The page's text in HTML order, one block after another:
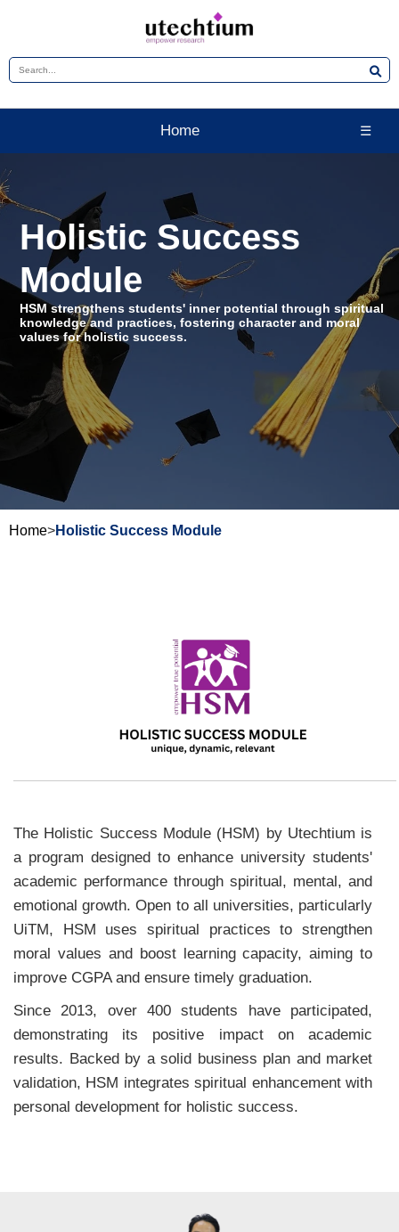
Home ☰
Holistic Success
Module
HSM strengthens students' inner potential through spiritual
knowledge and practices, fostering character and moral
values for holistic success.
Home>Holistic Success Module
The Holistic Success Module (HSM) by Utechtium is
a program designed to enhance university students'
academic performance through spiritual, mental, and
emotional growth. Open to all universities, particularly
UiTM, HSM uses spiritual practices to strengthen
moral values and boost learning capacity, aiming to
improve CGPA and ensure timely graduation.
Since 2013, over 400 students have participated,
demonstrating its positive impact on academic
results. Backed by a solid business plan and market
validation, HSM integrates spiritual enhancement with
personal development for holistic success.